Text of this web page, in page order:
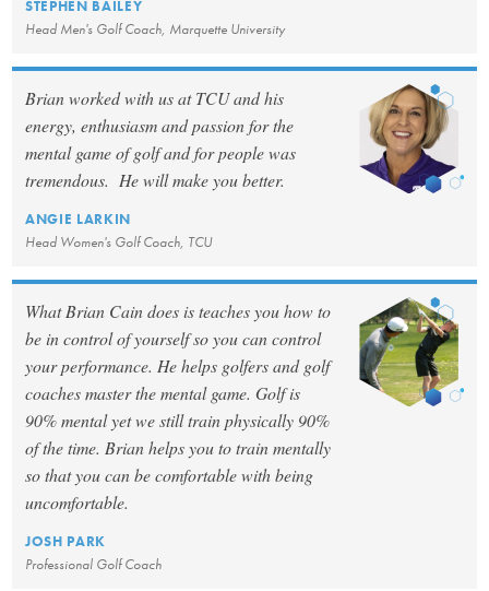
STEPHEN BAILEY
Head Men's Golf Coach, Marquette University
Brian worked with us at TCU and his
energy, enthusiasm and passion for the
mental game of golf and for people was
tremendous. He will make you better.
ANGIE LARKIN
Head Women's Golf Coach, TCU
What Brian Cain does is teaches you how to
be in control of yourself so you can control
your performance. He helps golfers and golf
coaches master the mental game. Golf is
90% mental yet we still train physically 90%
of the time. Brian helps you to train mentally
so that you can be comfortable with being
uncomfortable.
JOSH PARK
Professional Golf Coach